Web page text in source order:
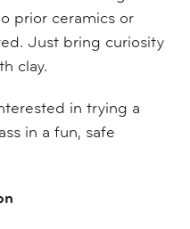
prior ceramics or
Just bring curiosity
clay.
in trying a
in a fun, safe